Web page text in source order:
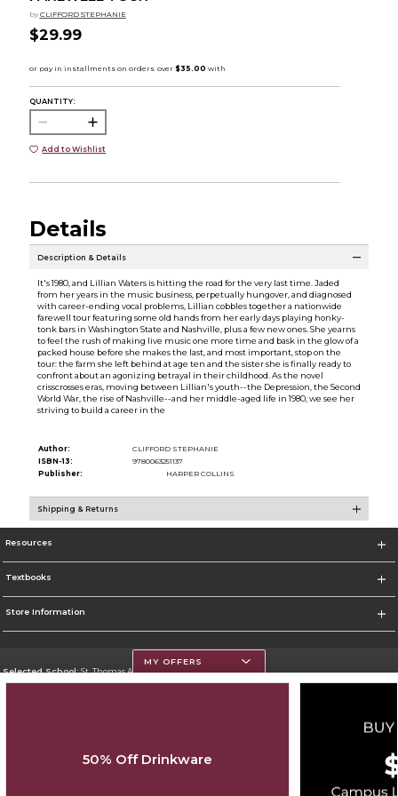
by CLIFFORD STEPHANIE
$29.99
QUANTITY:
Add to Wishlist
Details
Description & Details
It's 1980, and Lillian Waters is hitting the road for the very last time. Jaded
from her years in the music business, perpetually hungover, and diagnosed
with career-ending vocal problems, Lillian cobbles together a nationwide
farewell tour featuring some old hands from her early days playing honky-
tonk bars in Washington State and Nashville, plus a few new ones. She yearns
to feel the rush of making live music one more time and bask in the glow of a
packed house before she makes the last, and most important, stop on the
tour: the farm she left behind at age ten and the sister she is finally ready to
confront about an agonizing betrayal in their childhood. As the novel
crisscrosses eras, moving between Lillian's youth--the Depression, the Second
World War, the rise of Nashville--and her middle-aged life in 1980, we see her
striving to build a career in the
Author:
CLIFFORD STEPHANIE
ISBN-13:
9780063251137
Publisher:
HARPER COLLINS
Shipping & Returns
Resources
Textbooks
Store Information
Selected School:St. Thomas Aquinas College
Cookie List
MY OFFERS
50% Off Drinkware